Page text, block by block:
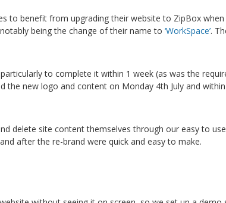
to benefit from upgrading their website to ZipBox
being the change of their name to ‘WorkSpace’.
to complete it within 1 week (as was the
the new logo and content on Monday 4th July and
delete site content themselves through our easy to
after the re-brand were quick and easy to make.